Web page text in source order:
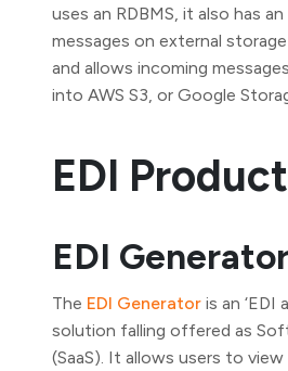
uses an RDBMS, it also has
messages on external
and allows incoming
into AWS S3, or Google
EDI
EDI
The EDI Generator is an ‘EDI
solution falling offered as
(SaaS). It allows users to